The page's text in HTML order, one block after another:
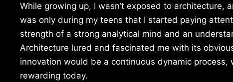
While growing up, I wasn’t exposed to
was only during my teens that I started paying
strength of a strong analytical mind and an
Architecture lured and fascinated me with its
innovation would be a continuous dynamic
rewarding today.